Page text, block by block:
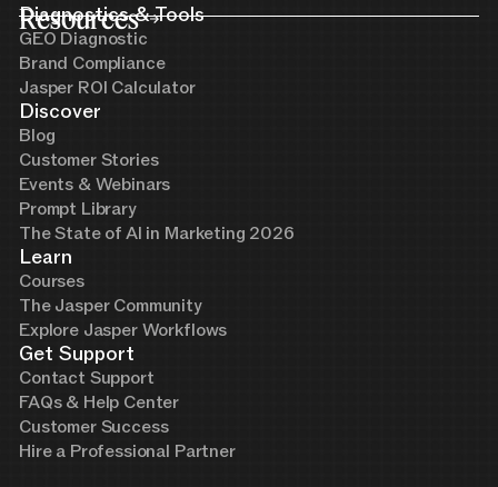
Resources
Diagnostics & Tools
GEO Diagnostic
Brand Compliance
Jasper ROI Calculator
Discover
Blog
Customer Stories
Events & Webinars
Prompt Library
The State of AI in Marketing 2026
Learn
Courses
The Jasper Community
Explore Jasper Workflows
Get Support
Contact Support
FAQs & Help Center
Customer Success
Hire a Professional Partner